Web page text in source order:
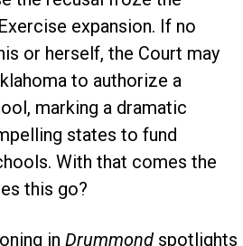
expansion. If no
or herself, the Court may
to authorize a
marking a dramatic
states to fund
With that comes the
this go?
in Drummond spotlights